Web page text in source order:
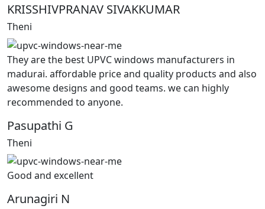
KRISSHIVPRANAV SIVAKKUMAR
Theni
They are the best UPVC windows manufacturers in
madurai. affordable price and quality products and also
awesome designs and good teams. we can highly
recommended to anyone.
Pasupathi G
Theni
Good and excellent
Arunagiri N